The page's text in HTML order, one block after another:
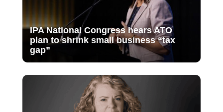
IPA National Congress hears ATO
plan to shrink small business “tax
gap”